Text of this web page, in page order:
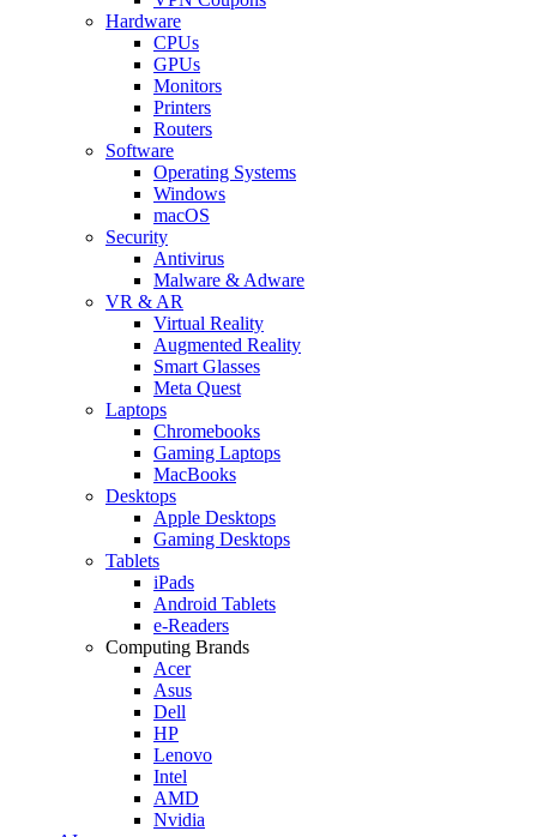
Hardware
CPUs
GPUs
Monitors
Printers
Routers
Software
Operating Systems
Windows
macOS
Security
Antivirus
Malware & Adware
VR & AR
Virtual Reality
Augmented Reality
Smart Glasses
Meta Quest
Laptops
Chromebooks
Gaming Laptops
MacBooks
Desktops
Apple Desktops
Gaming Desktops
Tablets
iPads
Android Tablets
e-Readers
Computing Brands
Acer
Asus
Dell
HP
Lenovo
Intel
AMD
Nvidia